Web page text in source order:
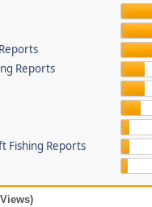
Reports
Fishing Reports